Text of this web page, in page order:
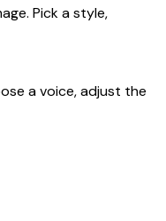
Pick a style,
a voice, adjust the